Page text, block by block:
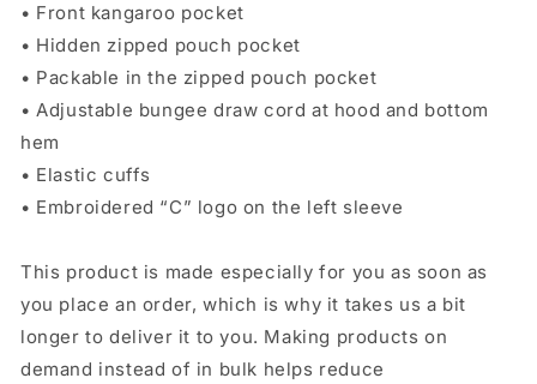
• Front kangaroo pocket
• Hidden zipped pouch pocket
• Packable in the zipped pouch pocket
• Adjustable bungee draw cord at hood and bottom
hem
• Elastic cuffs
• Embroidered “C” logo on the left sleeve
This product is made especially for you as soon as
you place an order, which is why it takes us a bit
longer to deliver it to you. Making products on
demand instead of in bulk helps reduce